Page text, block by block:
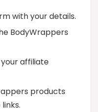
with your details.
BodyWrappers
affiliate
products